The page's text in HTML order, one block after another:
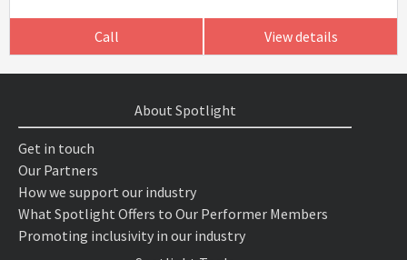
Call View details
About Spotlight
Get in touch
Our Partners
How we support our industry
What Spotlight Offers to Our Performer Members
Promoting inclusivity in our industry